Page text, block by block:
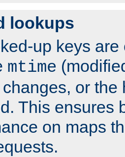
lookups
up keys
mtime
or the
This ensures
on maps